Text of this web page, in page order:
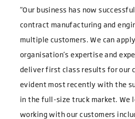
“Our business has now
contract manufacturing and
multiple customers. We can
organisation’s expertise and
deliver first class results for our
evident most recently with the
in the full-size truck market. We
working with our customers